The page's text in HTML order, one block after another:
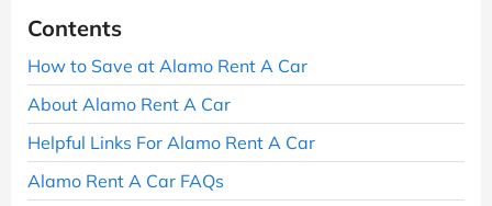
Contents
How to Save at Alamo Rent A Car
About Alamo Rent A Car
Helpful Links For Alamo Rent A Car
Alamo Rent A Car FAQs